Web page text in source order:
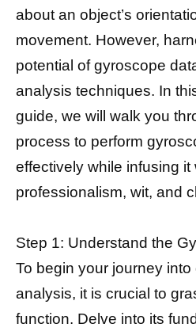
about an object’s
movement. However,
potential of gyroscope
analysis techniques. In
guide, we will walk you
process to perform
effectively while infusing it
professionalism, wit, and
Step 1: Understand the
To begin your journey
analysis, it is crucial to
function. Delve into its